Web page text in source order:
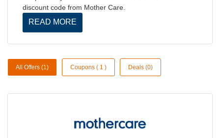
discount code from Mother Care.
READ MORE
All Offers (1) Coupons ( 1 ) Deals (0)